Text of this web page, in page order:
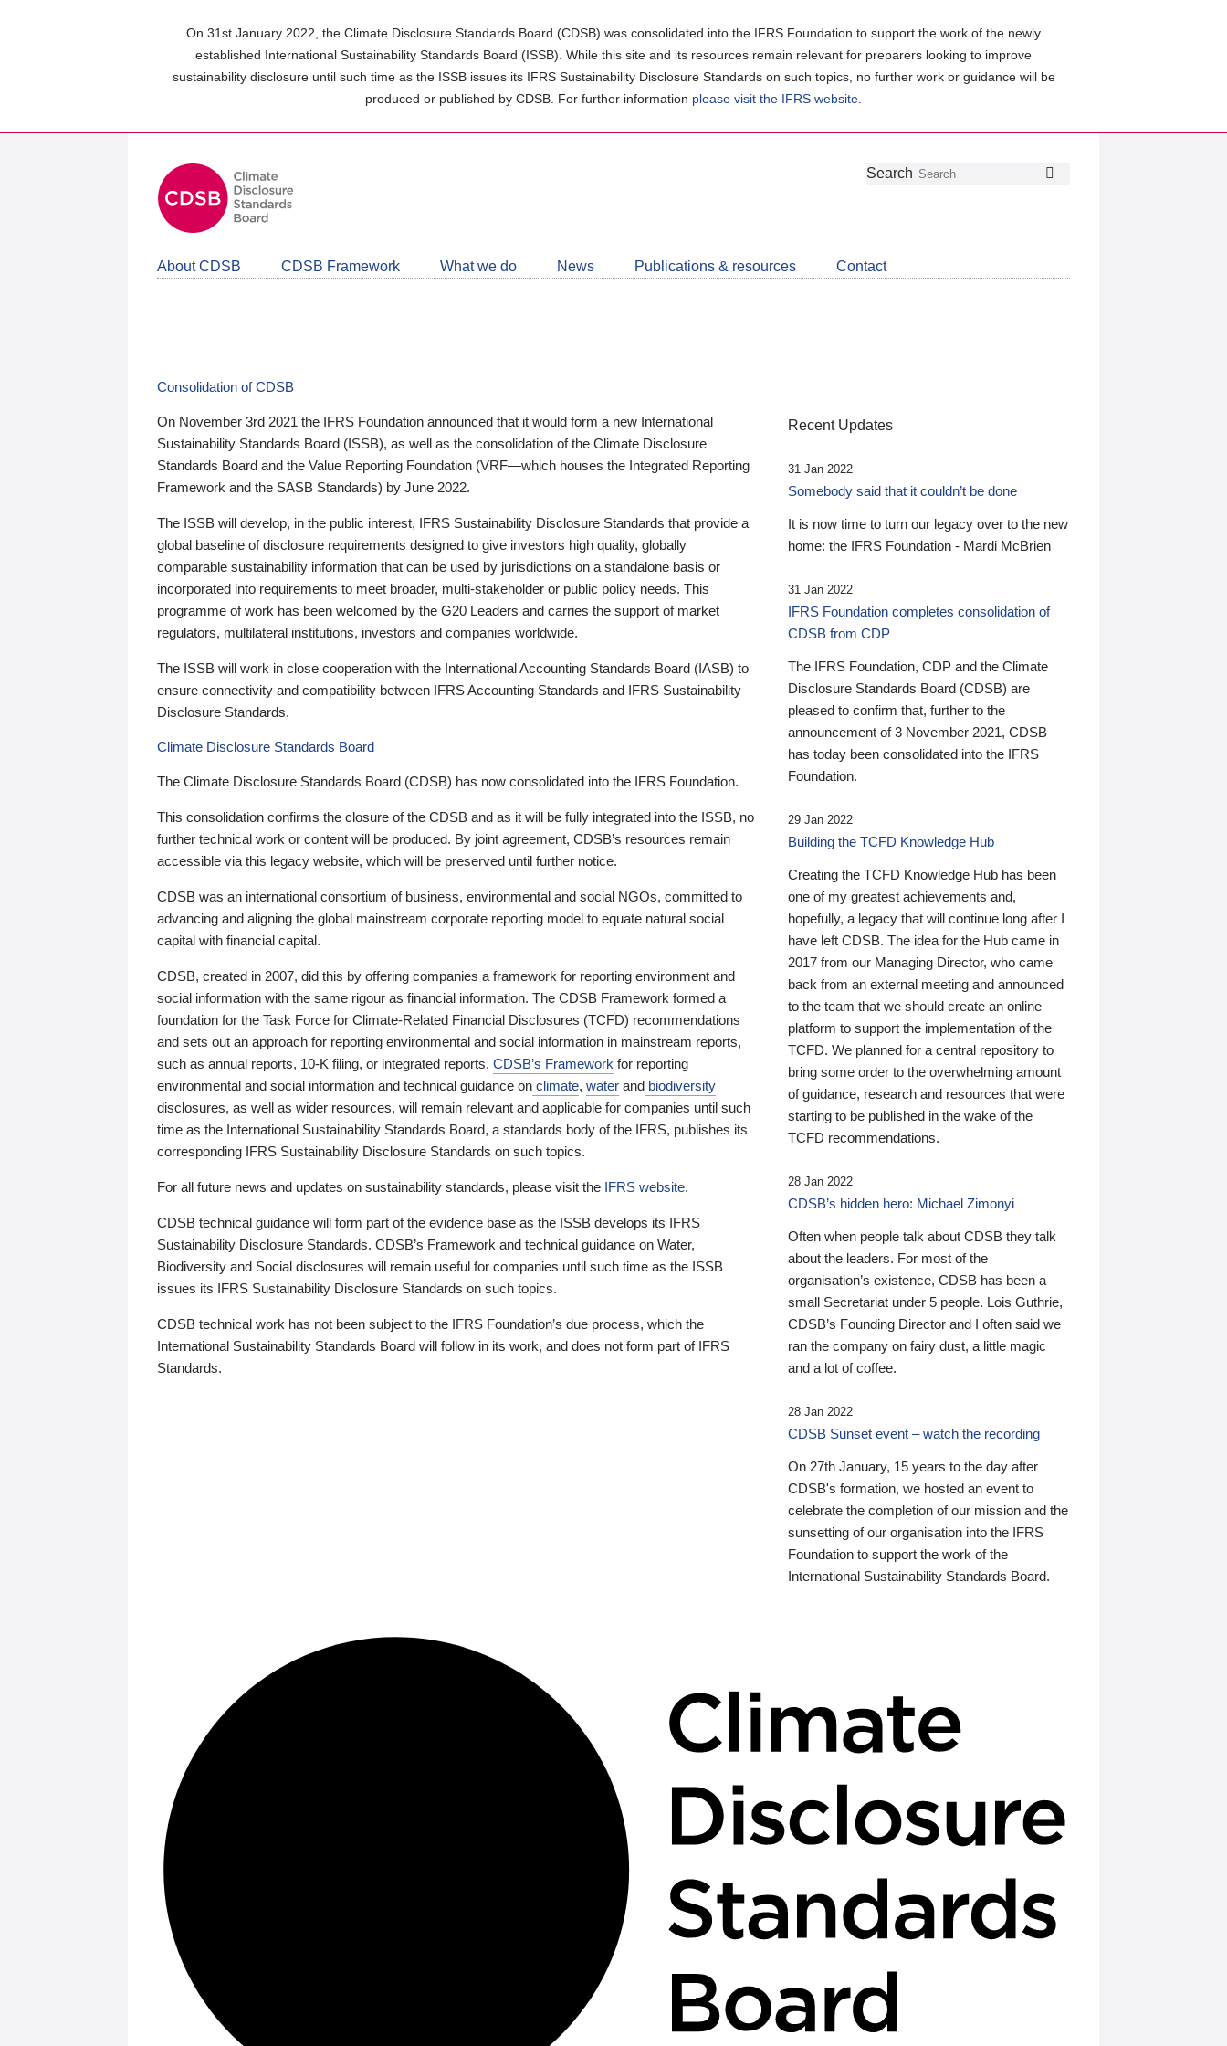
On 31st January 2022, the Climate Disclosure Standards Board (CDSB) was consolidated into the IFRS Foundation to support the work of the newly
established International Sustainability Standards Board (ISSB). While this site and its resources remain relevant for preparers looking to improve
sustainability disclosure until such time as the ISSB issues its IFRS Sustainability Disclosure Standards on such topics, no further work or guidance will be
produced or published by CDSB. For further information please visit the IFRS website
Follow
Join
LinkedIn
Get
about
CDSB
Search
About CDSB CDSB Framework What we do News Publications & resources Contact
Consolidation of CDSB
On November 3rd 2021 the IFRS Foundation announced that it would form a new International
Sustainability Standards Board (ISSB), as well as the consolidation of the Climate Disclosure
Standards Board and the Value Reporting Foundation (VRF—which houses the Integrated Reporting
Framework and the SASB Standards) by June 2022.
The ISSB will develop, in the public interest, IFRS Sustainability Disclosure Standards that provide a
global baseline of disclosure requirements designed to give investors high quality, globally
comparable sustainability information that can be used by jurisdictions on a standalone basis or
incorporated into requirements to meet broader, multi-stakeholder or public policy needs. This
programme of work has been welcomed by the G20 Leaders and carries the support of market
regulators, multilateral institutions, investors and companies worldwide.
The ISSB will work in close cooperation with the International Accounting Standards Board (IASB) to
ensure connectivity and compatibility between IFRS Accounting Standards and IFRS Sustainability
Disclosure Standards.
Climate Disclosure Standards Board
The Climate Disclosure Standards Board (CDSB) has now consolidated into the IFRS Foundation.
This consolidation confirms the closure of the CDSB and as it will be fully integrated into the ISSB, no
further technical work or content will be produced. By joint agreement, CDSB’s resources remain
accessible via this legacy website, which will be preserved until further notice.
CDSB was an international consortium of business, environmental and social NGOs, committed to
advancing and aligning the global mainstream corporate reporting model to equate natural social
capital with financial capital.
CDSB, created in 2007, did this by offering companies a framework for reporting environment and
social information with the same rigour as financial information. The CDSB Framework formed a
foundation for the Task Force for Climate-Related Financial Disclosures (TCFD) recommendations
and sets out an approach for reporting environmental and social information in mainstream reports,
such as annual reports, 10-K filing, or integrated reports. CDSB’s Framework for reporting
environmental and social information and technical guidance on climate, water and biodiversity
disclosures, as well as wider resources, will remain relevant and applicable for companies until such
time as the International Sustainability Standards Board, a standards body of the IFRS, publishes its
corresponding IFRS Sustainability Disclosure Standards on such topics.
For all future news and updates on sustainability standards, please visit the IFRS website.
CDSB technical guidance will form part of the evidence base as the ISSB develops its IFRS
Sustainability Disclosure Standards. CDSB’s Framework and technical guidance on Water,
Biodiversity and Social disclosures will remain useful for companies until such time as the ISSB
issues its IFRS Sustainability Disclosure Standards on such topics.
CDSB technical work has not been subject to the IFRS Foundation’s due process, which the
International Sustainability Standards Board will follow in its work, and does not form part of IFRS
Standards.
Recent Updates
31 Jan 2022
Somebody said that it couldn’t be done
It is now time to turn our legacy over to the new
home: the IFRS Foundation - Mardi McBrien
31 Jan 2022
IFRS Foundation completes consolidation of
CDSB from CDP
The IFRS Foundation, CDP and the Climate
Disclosure Standards Board (CDSB) are
pleased to confirm that, further to the
announcement of 3 November 2021, CDSB
has today been consolidated into the IFRS
Foundation.
29 Jan 2022
Building the TCFD Knowledge Hub
Creating the TCFD Knowledge Hub has been
one of my greatest achievements and,
hopefully, a legacy that will continue long after I
have left CDSB. The idea for the Hub came in
2017 from our Managing Director, who came
back from an external meeting and announced
to the team that we should create an online
platform to support the implementation of the
TCFD. We planned for a central repository to
bring some order to the overwhelming amount
of guidance, research and resources that were
starting to be published in the wake of the
TCFD recommendations.
28 Jan 2022
CDSB’s hidden hero: Michael Zimonyi
Often when people talk about CDSB they talk
about the leaders. For most of the
organisation’s existence, CDSB has been a
small Secretariat under 5 people. Lois Guthrie,
CDSB’s Founding Director and I often said we
ran the company on fairy dust, a little magic
and a lot of coffee.
28 Jan 2022
CDSB Sunset event – watch the recording
On 27th January, 15 years to the day after
CDSB's formation, we hosted an event to
celebrate the completion of our mission and the
sunsetting of our organisation into the IFRS
Foundation to support the work of the
International Sustainability Standards Board.